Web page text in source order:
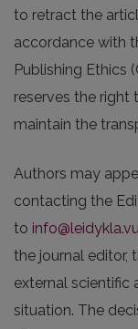
to retract the
accordance with
Publishing Ethics
reserves the right
maintain the
Authors may
contacting the
to
the journal editor,
external scientific
situation. The